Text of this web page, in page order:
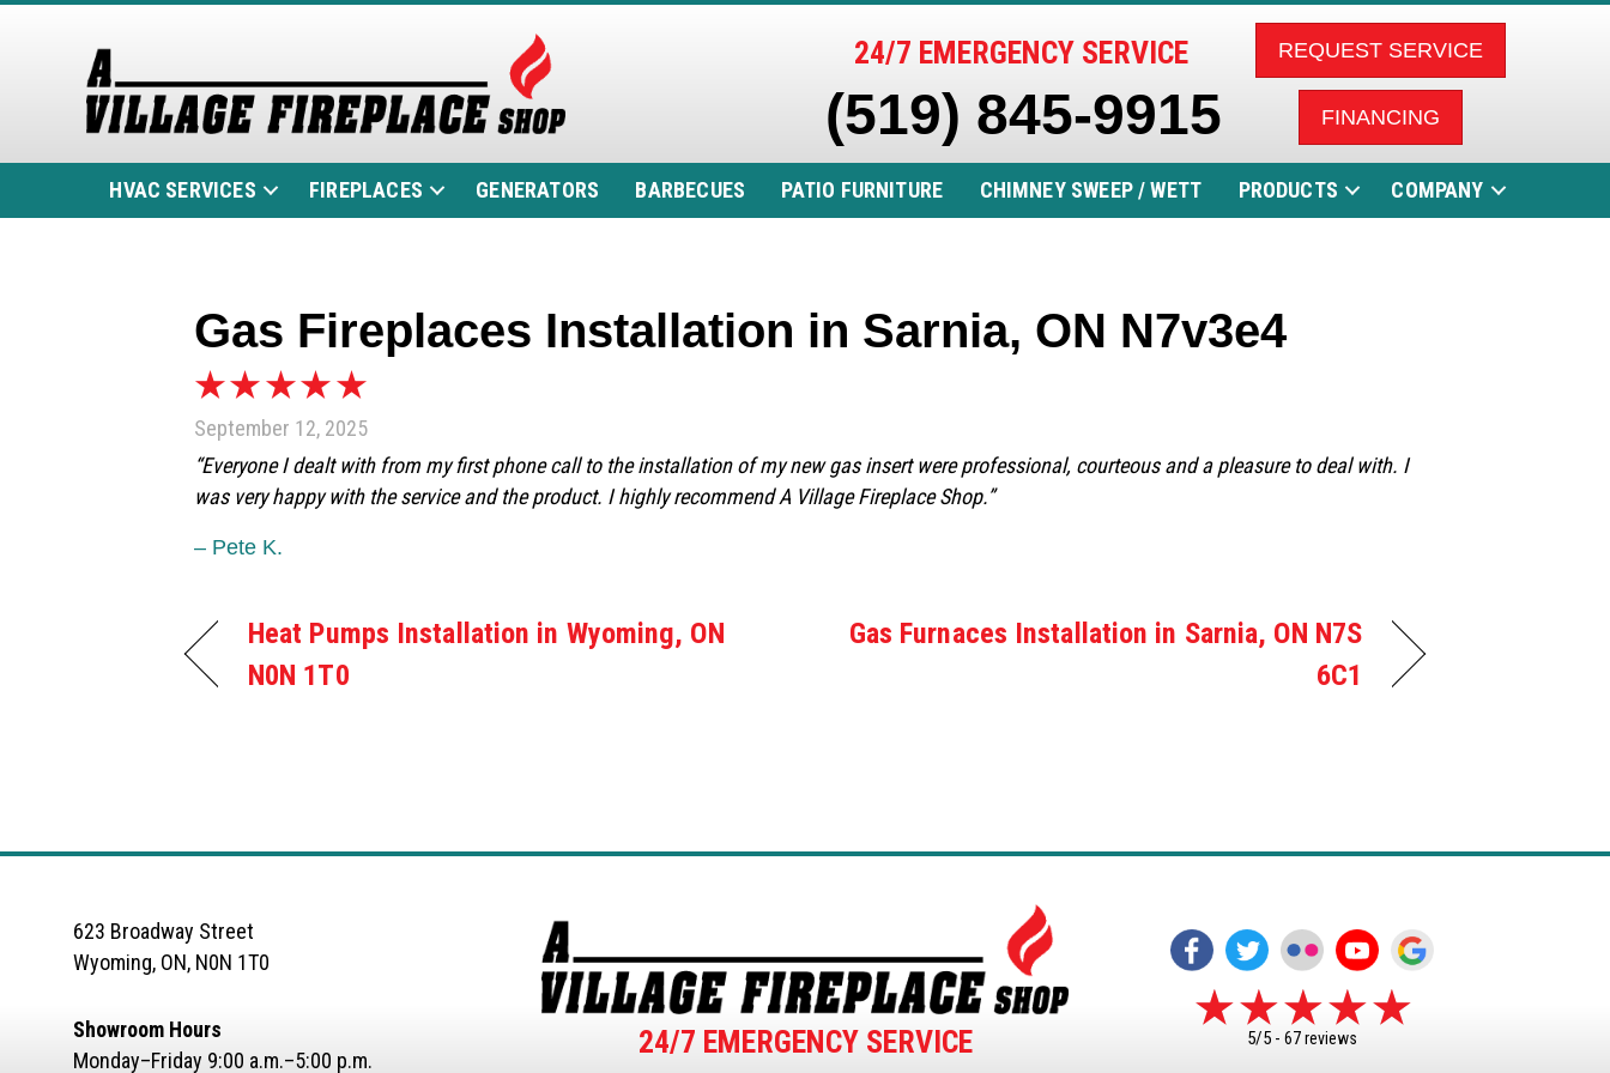
24/7 EMERGENCY SERVICE
(519) 845-9915
REQUEST SERVICE
FINANCING
HVAC SERVICES FIREPLACES GENERATORS BARBECUES PATIO FURNITURE CHIMNEY SWEEP / WETT PRODUCTS COMPANY
Gas Fireplaces Installation in Sarnia, ON N7v3e4
September 12, 2025
“Everyone I dealt with from my first phone call to the installation of my new gas insert were professional, courteous and a pleasure to deal with. I
was very happy with the service and the product. I highly recommend A Village Fireplace Shop.”
– Pete K.
Heat Pumps Installation in Wyoming, ON
N0N 1T0
Gas Furnaces Installation in Sarnia, ON N7S
6C1
623 Broadway Street
Wyoming, ON, N0N 1T0
Showroom Hours
Monday–Friday 9:00 a.m.–5:00 p.m.
24/7 EMERGENCY SERVICE 5/5 -67 reviews